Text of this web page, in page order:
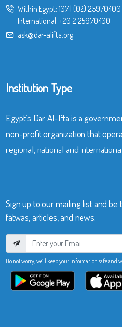
Within Egypt: 107| (02) 25970400
International: +20 2 25970400
ask@dar-alifta.org
Institution Type
Egypt’s Dar Al-Ifta is a
non-profit organization that
regional, national and
Sign up to our mailing list and
fatwas, articles, and news.
Do not worry, we’ll keep your information safe and